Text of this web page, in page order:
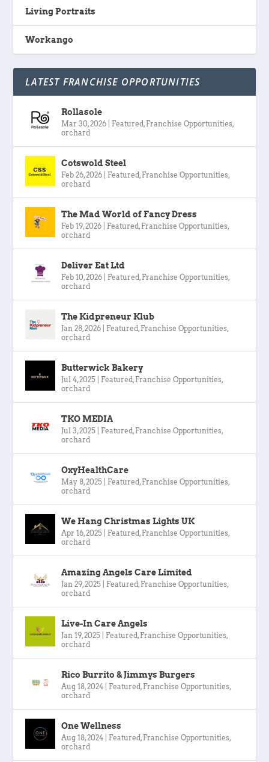
Living Portraits
Workango
LATEST FRANCHISE OPPORTUNITIES
Rollasole
Mar 30, 2026 Featured, Franchise Opportunities,
orchard
Cotswold Steel
Feb 26, 2026 Featured, Franchise Opportunities,
orchard
The Mad World of Fancy Dress
Feb 19, 2026 Featured, Franchise Opportunities,
orchard
Deliver Eat Ltd
Feb 10, 2026 Featured, Franchise Opportunities,
orchard
The Kidpreneur Klub
Jan 28, 2026 Featured, Franchise Opportunities,
orchard
Butterwick Bakery
Jul 4, 2025 Featured, Franchise Opportunities,
orchard
TKO MEDIA
Jul 3, 2025 Featured, Franchise Opportunities,
orchard
OxyHealthCare
May 8, 2025 Featured, Franchise Opportunities,
orchard
We Hang Christmas Lights UK
Apr 16, 2025 Featured, Franchise Opportunities,
orchard
Amazing Angels Care Limited
Jan 29, 2025 Featured, Franchise Opportunities,
orchard
Live-In Care Angels
Jan 19, 2025 Featured, Franchise Opportunities,
orchard
Rico Burrito & Jimmys Burgers
Aug 18, 2024 Featured, Franchise Opportunities,
orchard
One Wellness
Aug 18, 2024 Featured, Franchise Opportunities,
orchard